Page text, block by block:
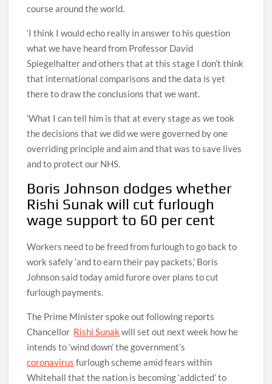
course around the world.
‘I think I would echo really in answer to his question
what we have heard from Professor David
Spiegelhalter and others that at this stage I don’t think
that international comparisons and the data is yet
there to draw the conclusions that we want.
‘What I can tell him is that at every stage as we took
the decisions that we did we were governed by one
overriding principle and aim and that was to save lives
and to protect our NHS.
Boris Johnson dodges whether
Rishi Sunak will cut furlough
wage support to 60 per cent
Workers need to be freed from furlough to go back to
work safely ‘and to earn their pay packets,’ Boris
Johnson said today amid furore over plans to cut
furlough payments.
The Prime Minister spoke out following reports
Chancellor Rishi Sunak will set out next week how he
intends to ‘wind down’ the government’s
coronavirus furlough scheme amid fears within
Whitehall that the nation is becoming ‘addicted’ to